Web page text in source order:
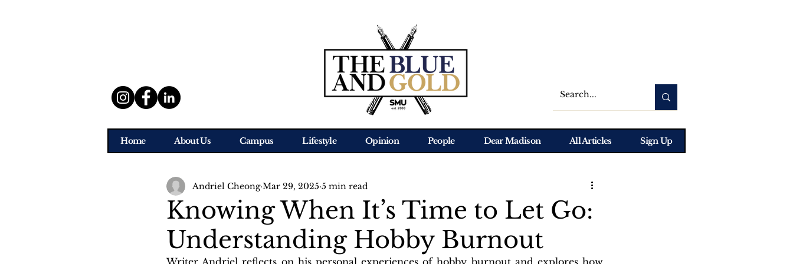
Home About Us Campus Lifestyle Opinion People Dear Madison All Articles Sign Up
Knowing When It’s Time to Let Go:
Understanding Hobby Burnout
Andriel Cheong Mar 29, 2025 5 min read
Writer Andriel reflects on his personal experiences of hobby burnout and explores how